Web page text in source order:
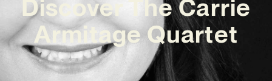
Discover The Carrie
Armitage Quartet